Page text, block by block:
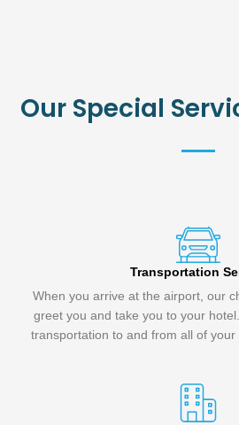
Our Special
Transportation
When you arrive at the airport, our
greet you and take you to your
transportation to and from all of